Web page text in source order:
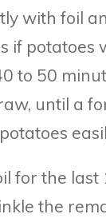
with foil
if potatoes
to 50
until a
for the last
the